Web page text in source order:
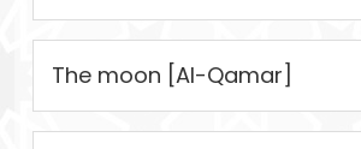
The moon [Al-Qamar]